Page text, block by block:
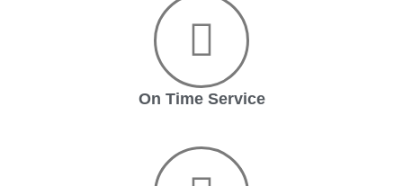
On Time Service